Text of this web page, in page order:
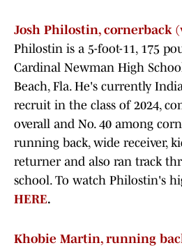
Josh Philostin, cornerback
Philostin is a 5-foot-11, 175
Cardinal Newman High
Beach, Fla. He's currently
recruit in the class of 2024,
overall and No. 40 among
running back, wide receiver,
returner and also ran track
school. To watch Philostin's
HERE.
Khobie Martin, running